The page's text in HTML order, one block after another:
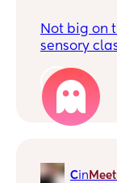
Not big on
sensory
it but I was
else? Like
and
Cin